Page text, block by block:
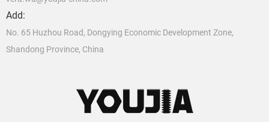
Add:
No. 65 Huzhou Road, Dongying Economic Development Zone,
Shandong Province, China